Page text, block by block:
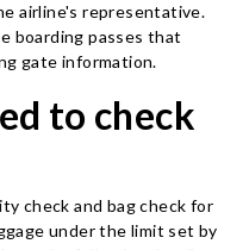
airline's representative.
boarding passes that
gate information.
to check
check and bag check for
under the limit set by